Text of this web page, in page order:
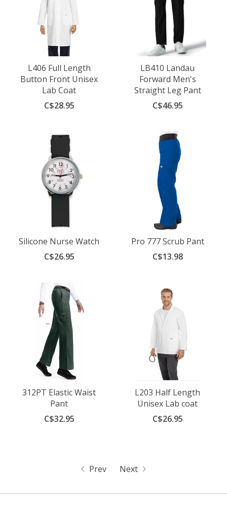
L406 Full Length
Button Front Unisex
Lab Coat
C$28.95
LB410 Landau
Forward Men's
Straight Leg Pant
C$46.95
Silicone Nurse Watch
C$26.95
Pro 777 Scrub Pant
C$13.98
312PT Elastic Waist
Pant
C$32.95
L203 Half Length
Unisex Lab coat
C$26.95
Prev Next